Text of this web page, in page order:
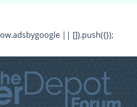
|| []).push({});